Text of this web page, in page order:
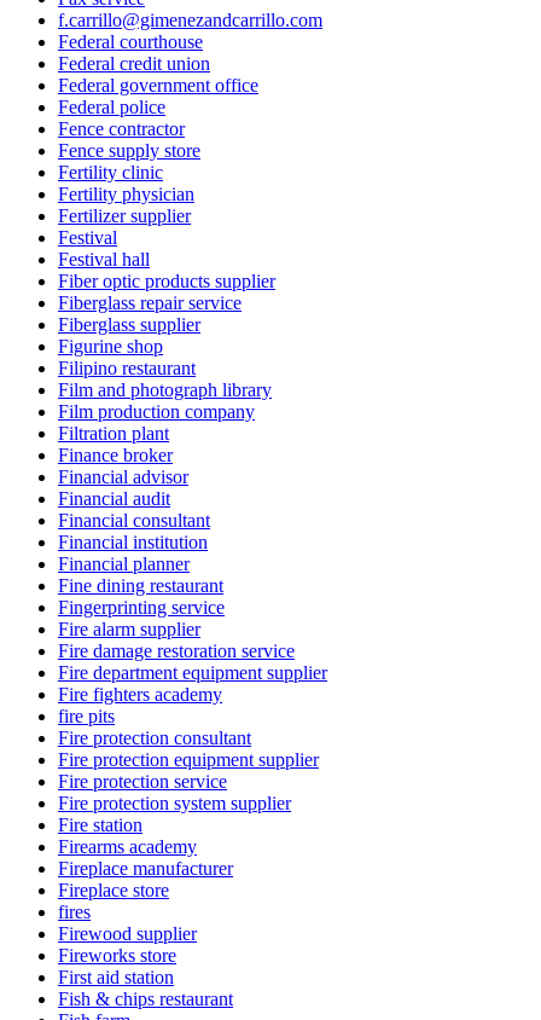
f.carrillo@gimenezandcarrillo.com
Federal courthouse
Federal credit union
Federal government office
Federal police
Fence contractor
Fence supply store
Fertility clinic
Fertility physician
Fertilizer supplier
Festival
Festival hall
Fiber optic products supplier
Fiberglass repair service
Fiberglass supplier
Figurine shop
Filipino restaurant
Film and photograph library
Film production company
Filtration plant
Finance broker
Financial advisor
Financial audit
Financial consultant
Financial institution
Financial planner
Fine dining restaurant
Fingerprinting service
Fire alarm supplier
Fire damage restoration service
Fire department equipment supplier
Fire fighters academy
fire pits
Fire protection consultant
Fire protection equipment supplier
Fire protection service
Fire protection system supplier
Fire station
Firearms academy
Fireplace manufacturer
Fireplace store
fires
Firewood supplier
Fireworks store
First aid station
Fish & chips restaurant